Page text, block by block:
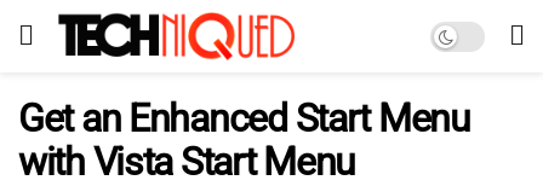
Get an Enhanced Start Menu
with Vista Start Menu